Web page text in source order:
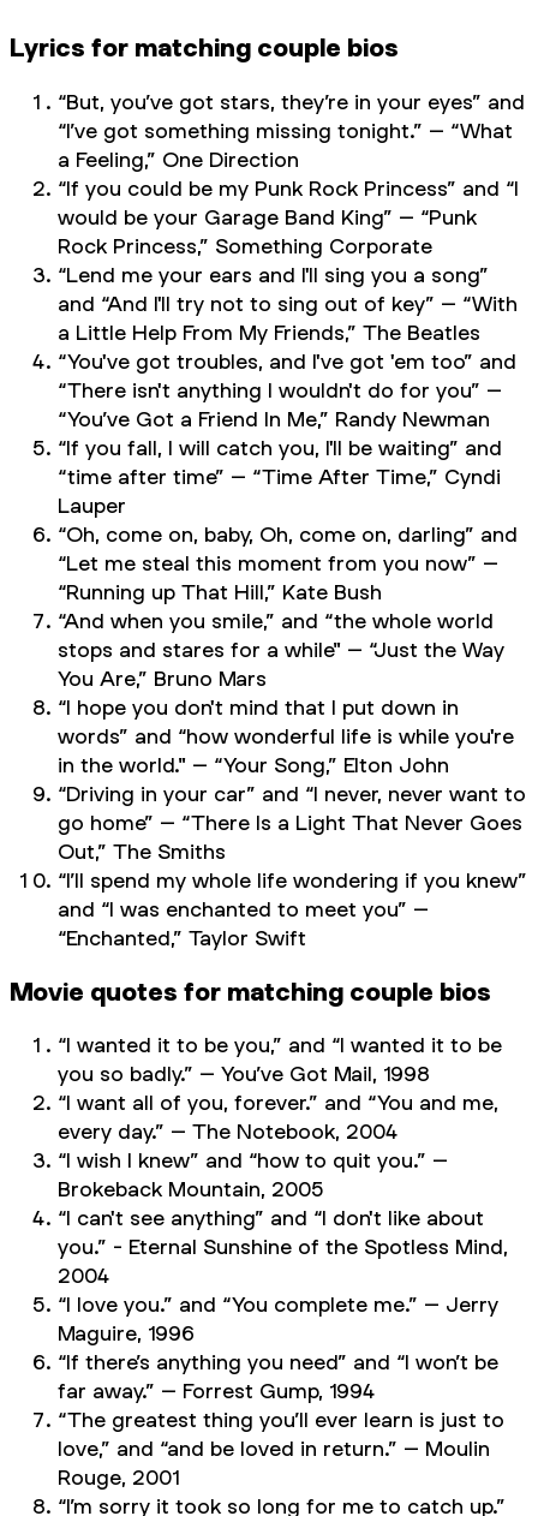
Lyrics for matching couple bios
“But, you’ve got stars, they’re in your eyes” and
“I’ve got something missing tonight.” – “What
a Feeling,” One Direction
“If you could be my Punk Rock Princess” and “I
would be your Garage Band King” – “Punk
Rock Princess,” Something Corporate
“Lend me your ears and I'll sing you a song”
and “And I'll try not to sing out of key” – “With
a Little Help From My Friends,” The Beatles
“You've got troubles, and I've got 'em too” and
“There isn't anything I wouldn't do for you” –
“You’ve Got a Friend In Me,” Randy Newman
“If you fall, I will catch you, I'll be waiting” and
“time after time” – “Time After Time,” Cyndi
Lauper
“Oh, come on, baby, Oh, come on, darling” and
“Let me steal this moment from you now” –
“Running up That Hill,” Kate Bush
“And when you smile,” and “the whole world
stops and stares for a while" – “Just the Way
You Are,” Bruno Mars
“I hope you don't mind that I put down in
words” and “how wonderful life is while you're
in the world." – “Your Song,” Elton John
“Driving in your car” and “I never, never want to
go home” – “There Is a Light That Never Goes
Out,” The Smiths
“I’ll spend my whole life wondering if you knew”
and “I was enchanted to meet you” –
“Enchanted,” Taylor Swift
Movie quotes for matching couple bios
“I wanted it to be you,” and “I wanted it to be
you so badly.” – You’ve Got Mail, 1998
“I want all of you, forever.” and “You and me,
every day.” – The Notebook, 2004
“I wish I knew” and “how to quit you.” –
Brokeback Mountain, 2005
“I can't see anything” and “I don't like about
you.” - Eternal Sunshine of the Spotless Mind,
2004
“I love you.” and “You complete me.” – Jerry
Maguire, 1996
“If there’s anything you need” and “I won’t be
far away.” – Forrest Gump, 1994
“The greatest thing you’ll ever learn is just to
love,” and “and be loved in return.” – Moulin
Rouge, 2001
“I’m sorry it took so long for me to catch up.”